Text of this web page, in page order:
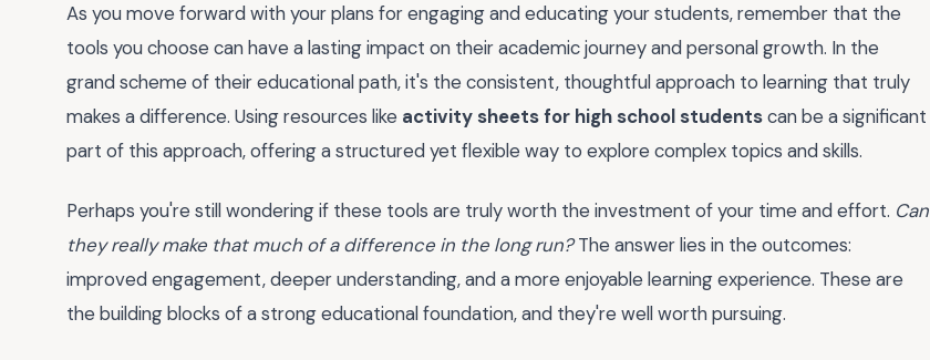
As you move forward with your plans for engaging and educating your students, remember that the
tools you choose can have a lasting impact on their academic journey and personal growth. In the
grand scheme of their educational path, it's the consistent, thoughtful approach to learning that truly
makes a difference. Using resources like activity sheets for high school studentscan be a significant
part of this approach, offering a structured yet flexible way to explore complex topics and skills.
Perhaps you're still wondering if these tools are truly worth the investment of your time and effort. Can
they really make that much of a difference in the long run?The answer lies in the outcomes:
improved engagement, deeper understanding, and a more enjoyable learning experience. These are
the building blocks of a strong educational foundation, and they're well worth pursuing.